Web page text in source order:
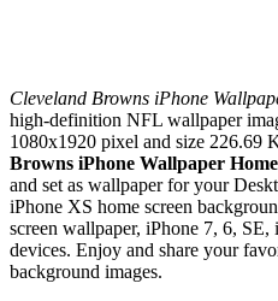
Cleveland Browns iPhone
high-definition NFL wallpaper
1080x1920 pixel and size 226.69
Browns iPhone Wallpaper
and set as wallpaper for your
iPhone XS home screen
screen wallpaper, iPhone 7, 6,
devices. Enjoy and share your
background images.